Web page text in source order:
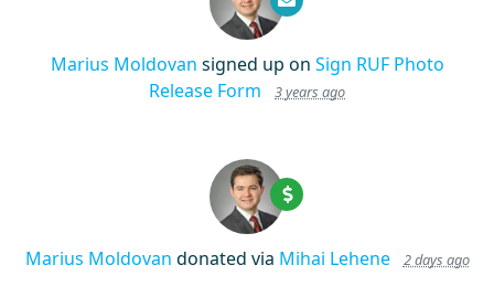
Marius Moldovan signed up on Sign RUF Photo
Release Form
3 years ago
Marius Moldovan donated via Mihai Lehene 2 days ago